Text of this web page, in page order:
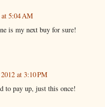
5:04 AM
is my next buy for sure!
at 3:10 PM
to pay up, just this once!